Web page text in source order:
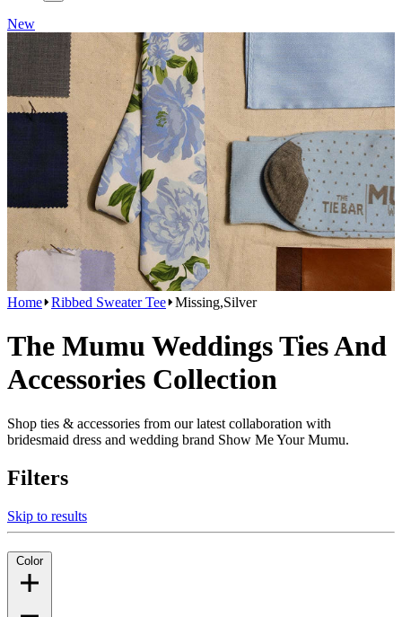
New
Home Ribbed Sweater Tee Missing,Silver
The Mumu Weddings Ties And
Accessories Collection
Shop ties & accessories from our latest collaboration with
bridesmaid dress and wedding brand Show Me Your Mumu.
Filters
Skip to results
Color